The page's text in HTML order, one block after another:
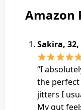
Amazon
Sakira, 32,
“I
the
jitters I
My gut